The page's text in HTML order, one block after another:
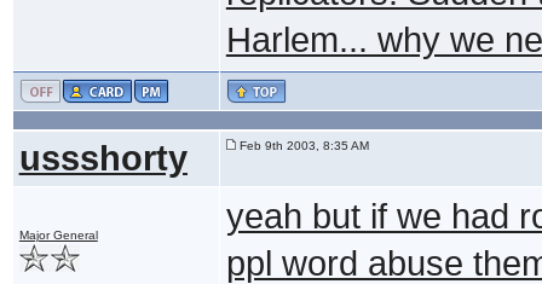
Harlem... why we
ussshorty Feb 9th 2003, 8:35 AM
Major General
yeah but if we had
ppl word abuse